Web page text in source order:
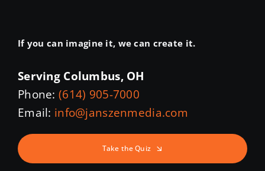
If you can imagine it, we can create it.
Serving Columbus, OH
Phone: (614) 905-7000
Email: info@janszenmedia.com
Take the Quiz